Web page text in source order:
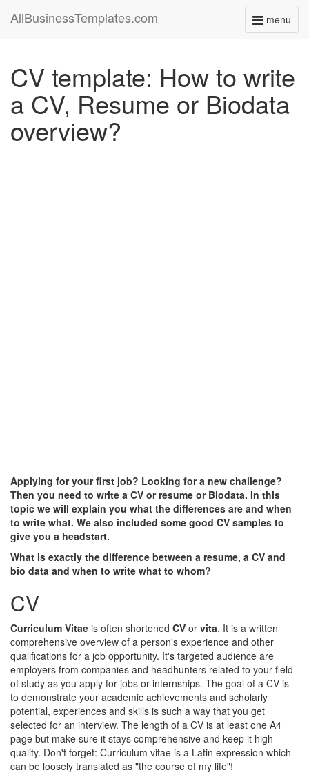
menu
Toggle
AllBusinessTemplates.com
CV template: How to write
a CV, Resume or Biodata
overview?
Applying for your first job? Looking for a new challenge?
Then you need to write a CV or resume or Biodata. In this
topic we will explain you what the differences are and when
to write what. We also included some good CV samples to
give you a headstart.
What is exactly the difference between a resume, a CV and
bio data and when to write what to whom?
CV
Curriculum Vitae is often shortened CV or vita. It is a written
comprehensive overview of a person's experience and other
qualifications for a job opportunity. It's targeted audience are
employers from companies and headhunters related to your field
of study as you apply for jobs or internships. The goal of a CV is
to demonstrate your academic achievements and scholarly
potential, experiences and skills is such a way that you get
selected for an interview. The length of a CV is at least one A4
page but make sure it stays comprehensive and keep it high
quality. Don't forget: Curriculum vitae is a Latin expression which
can be loosely translated as "the course of my life"!